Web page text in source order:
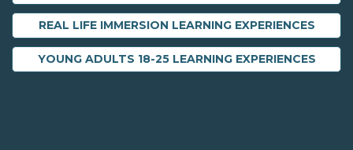
REAL LIFE IMMERSION LEARNING EXPERIENCES
YOUNG ADULTS 18-25 LEARNING EXPERIENCES